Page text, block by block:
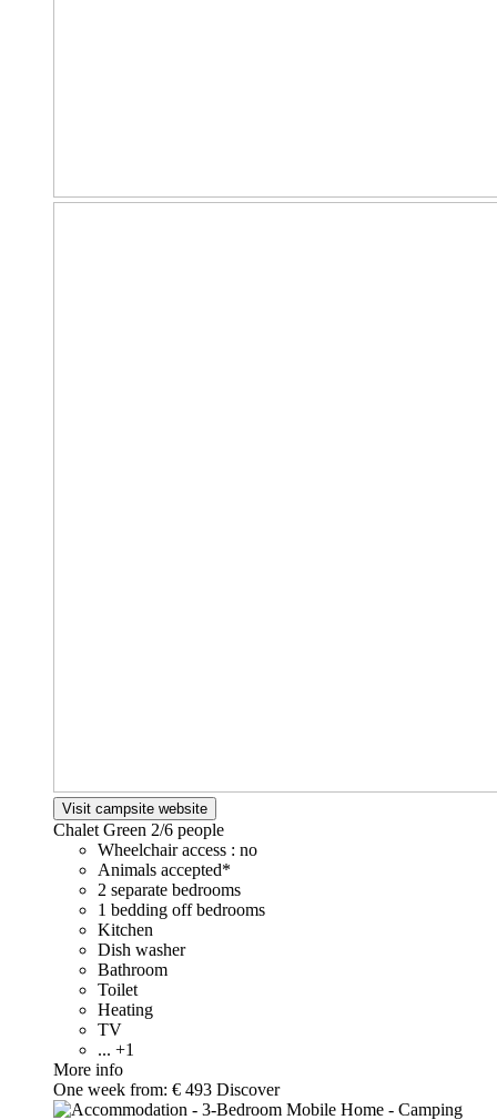
Visit campsite website
Chalet Green 2/6 people
Wheelchair access : no
Animals accepted*
2 separate bedrooms
1 bedding off bedrooms
Kitchen
Dish washer
Bathroom
Toilet
Heating
TV
... +1
More info
One week from: € 493 Discover